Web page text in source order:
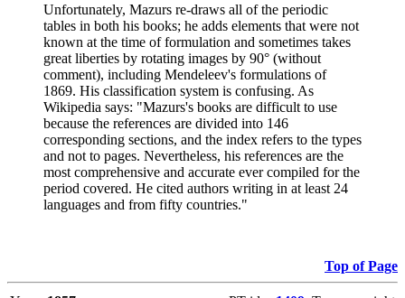
Unfortunately, Mazurs re-draws all of the periodic
tables in both his books; he adds elements that were not
known at the time of formulation and sometimes takes
great liberties by rotating images by 90° (without
comment), including Mendeleev's formulations of
1869. His classification system is confusing. As
Wikipedia says: "Mazurs's books are difficult to use
because the references are divided into 146
corresponding sections, and the index refers to the types
and not to pages. Nevertheless, his references are the
most comprehensive and accurate ever compiled for the
period covered. He cited authors writing in at least 24
languages and from fifty countries."
Top of Page